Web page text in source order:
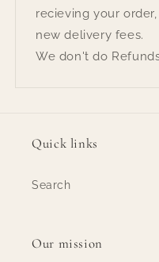
recieving your
new delivery fees.
We don't do
Quick links
Search
Our mission